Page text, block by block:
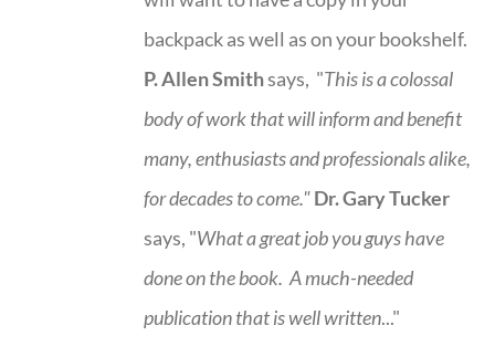
backpack as well as on your bookshelf.
P. Allen Smithsays, "This is acolossal
body of work that will inform and benefit
many, enthusiasts and professionalsalike,
for decades to come."Dr. Gary Tucker
says, "What a great job you guys have
done on the book. A much-needed
publication that is well written..."